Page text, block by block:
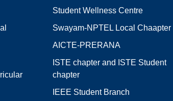
Student Wellness Centre
Swayam-NPTEL Local Chaapter
AICTE-PRERANA
ISTE chapter and ISTE Student
chapter
IEEE Student Branch